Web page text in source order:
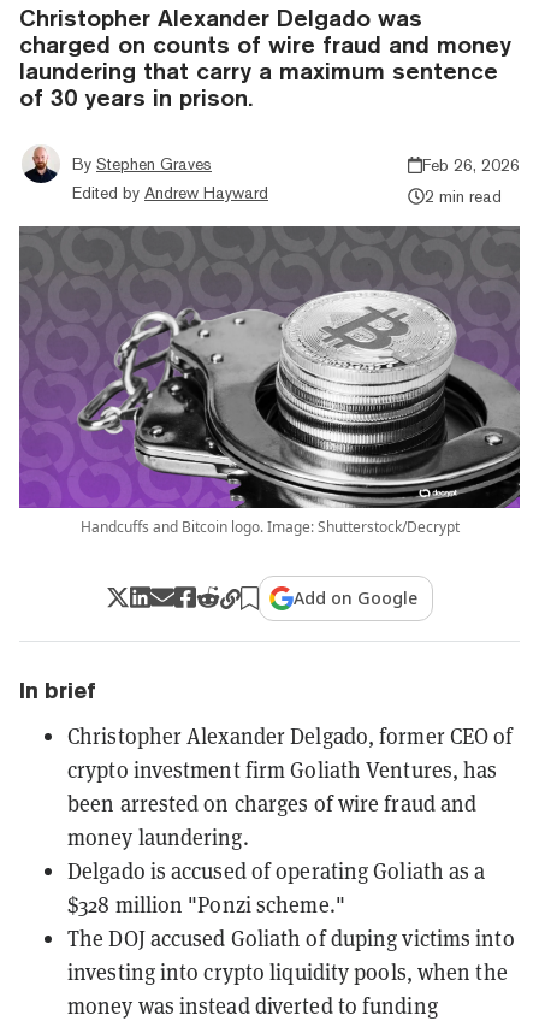
Christopher Alexander Delgado was
charged on counts of wire fraud and money
laundering that carry a maximum sentence
of 30 years in prison.
By Stephen Graves
Edited by Andrew Hayward
Feb 26, 2026
2 min read
Handcuffs and Bitcoin logo. Image: Shutterstock/Decrypt
Add on Google
In brief
Christopher Alexander Delgado, former CEO of
crypto investment firm Goliath Ventures, has
been arrested on charges of wire fraud and
money laundering.
Delgado is accused of operating Goliath as a
$328 million "Ponzi scheme."
The DOJ accused Goliath of duping victims into
investing into crypto liquidity pools, when the
money was instead diverted to funding